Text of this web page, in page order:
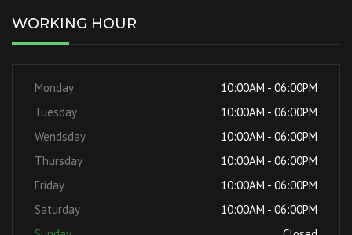
WORKING HOUR
Monday
10:00AM - 06:00PM
Tuesday
10:00AM - 06:00PM
Wendsday
10:00AM - 06:00PM
Thursday
10:00AM - 06:00PM
Friday
10:00AM - 06:00PM
Saturday
10:00AM - 06:00PM